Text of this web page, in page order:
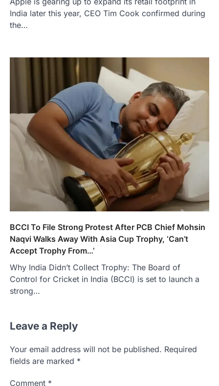
India later this year, CEO Tim Cook confirmed during
the…
BCCI To File Strong Protest After PCB Chief Mohsin
Naqvi Walks Away With Asia Cup Trophy, ‘Can’t
Accept Trophy From…’
Why India Didn’t Collect Trophy: The Board of
Control for Cricket in India (BCCI) is set to launch a
strong…
Leave a Reply
Your email address will not be published. Required
fields are marked *
Comment *